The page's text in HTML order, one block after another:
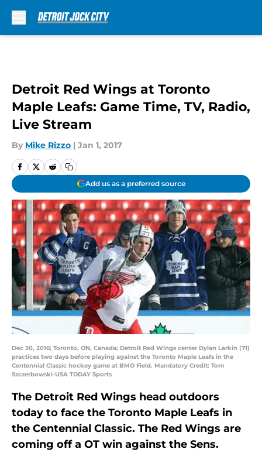
Detroit Red Wings at Toronto
Maple Leafs: Game Time, TV, Radio,
Live Stream
By Mike Rizzo | Jan 1, 2017
Add us as a preferred source
Dec 30, 2016; Toronto, ON, Canada; Detroit Red Wings center Dylan Larkin (71)
practices two days before playing against the Toronto Maple Leafs in the
Centennial Classic hockey game at BMO Field. Mandatory Credit: Tom
Szczerbowski-USA TODAY Sports
The Detroit Red Wings head outdoors
today to face the Toronto Maple Leafs in
the Centennial Classic. The Red Wings are
coming off a OT win against the Sens.